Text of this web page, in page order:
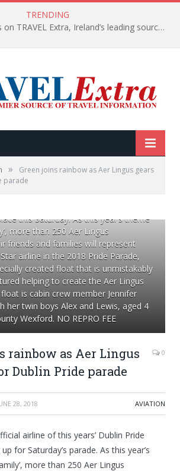
TRENDING
TODAY’s headlines on TRAVEL Extra, Ireland’s leading source of travel Information
»
Green joins rainbow as Aer Lingus gears
parade
this Saturday. As this year’s theme
more than 250 Aer Lingus
friends and families will represent
airline in the 2018 Pride Parade,
created float that is unmistakably
helping to create the Aer Lingus
is cabin crew member Jennifer
her twin boys Alex and Lewis, aged 4
Wexford. NO REPRO FEE
rainbow as Aer Lingus
Dublin Pride parade
0
28, 2018 AVIATION
airline of this years’ Dublin Pride
for Saturday’s parade. As this year’s
more than 250 Aer Lingus